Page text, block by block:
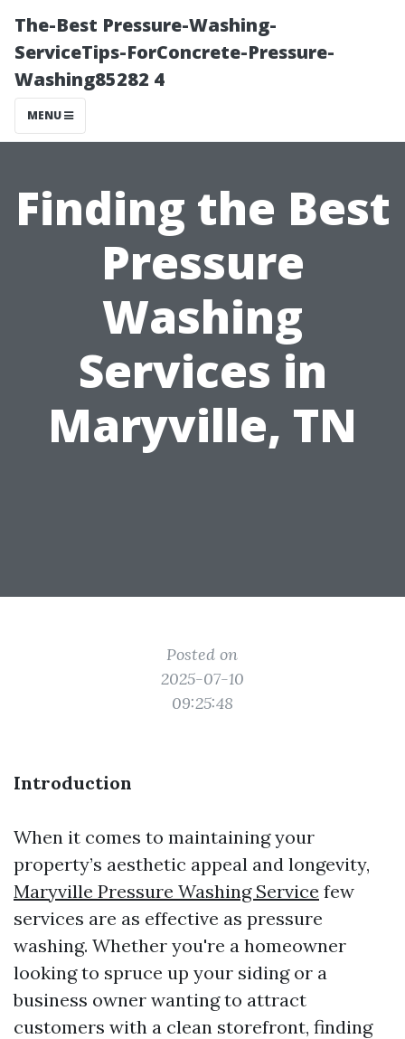
The-Best Pressure-Washing-
ServiceTips-ForConcrete-Pressure-
Washing85282 4
MENU
Finding the Best
Pressure
Washing
Services in
Maryville, TN
Posted on
2025-07-10
09:25:48
Introduction
When it comes to maintaining your
property’s aesthetic appeal and longevity,
Maryville Pressure Washing Service few
services are as effective as pressure
washing. Whether you're a homeowner
looking to spruce up your siding or a
business owner wanting to attract
customers with a clean storefront, finding